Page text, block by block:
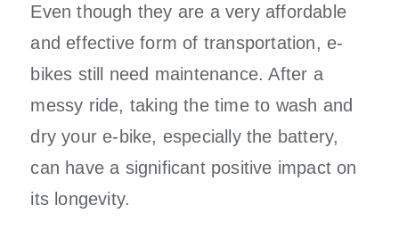
Even though they are a very affordable
and effective form of transportation, e-
bikes still need maintenance. After a
messy ride, taking the time to wash and
dry your e-bike, especially the battery,
can have a significant positive impact on
its longevity.